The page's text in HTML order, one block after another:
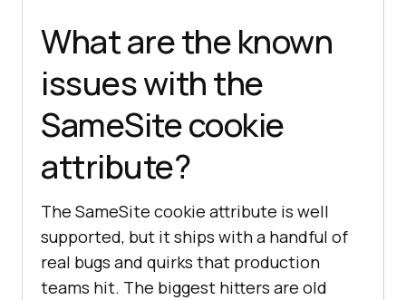
What are the known
issues with the
SameSite cookie
attribute?
The SameSite cookie attribute is well
supported, but it ships with a handful of
real bugs and quirks that production
teams hit. The biggest hitters are old